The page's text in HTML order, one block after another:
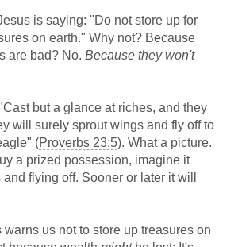
is saying: "Do not store up for
on earth." Why not? Because
are bad? No. Because they won't
but a glance at riches, and they
will surely sprout wings and fly off to
(Proverbs 23:5). What a picture.
a prized possession, imagine it
flying off. Sooner or later it will
warns us not to store up treasures on